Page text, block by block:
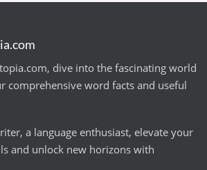
dive into the fascinating world
comprehensive word facts and useful
a language enthusiast, elevate your
and unlock new horizons with